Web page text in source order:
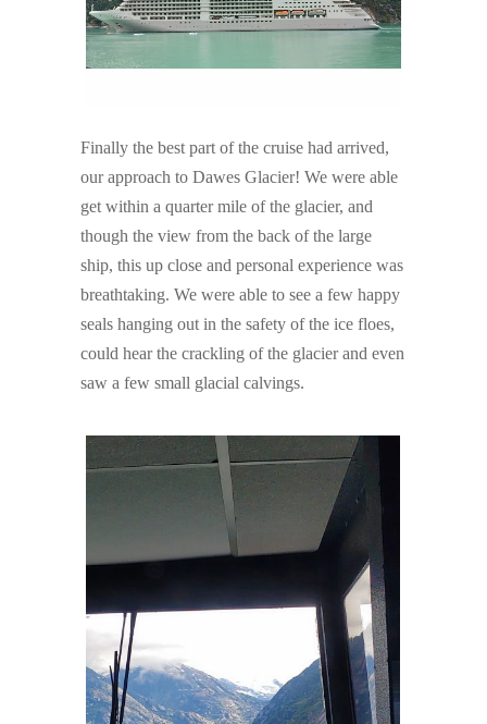
Finally the best part of the cruise had arrived,
our approach to Dawes Glacier! We were able
get within a quarter mile of the glacier, and
though the view from the back of the large
ship, this up close and personal experience was
breathtaking. We were able to see a few happy
seals hanging out in the safety of the ice floes,
could hear the crackling of the glacier and even
saw a few small glacial calvings.